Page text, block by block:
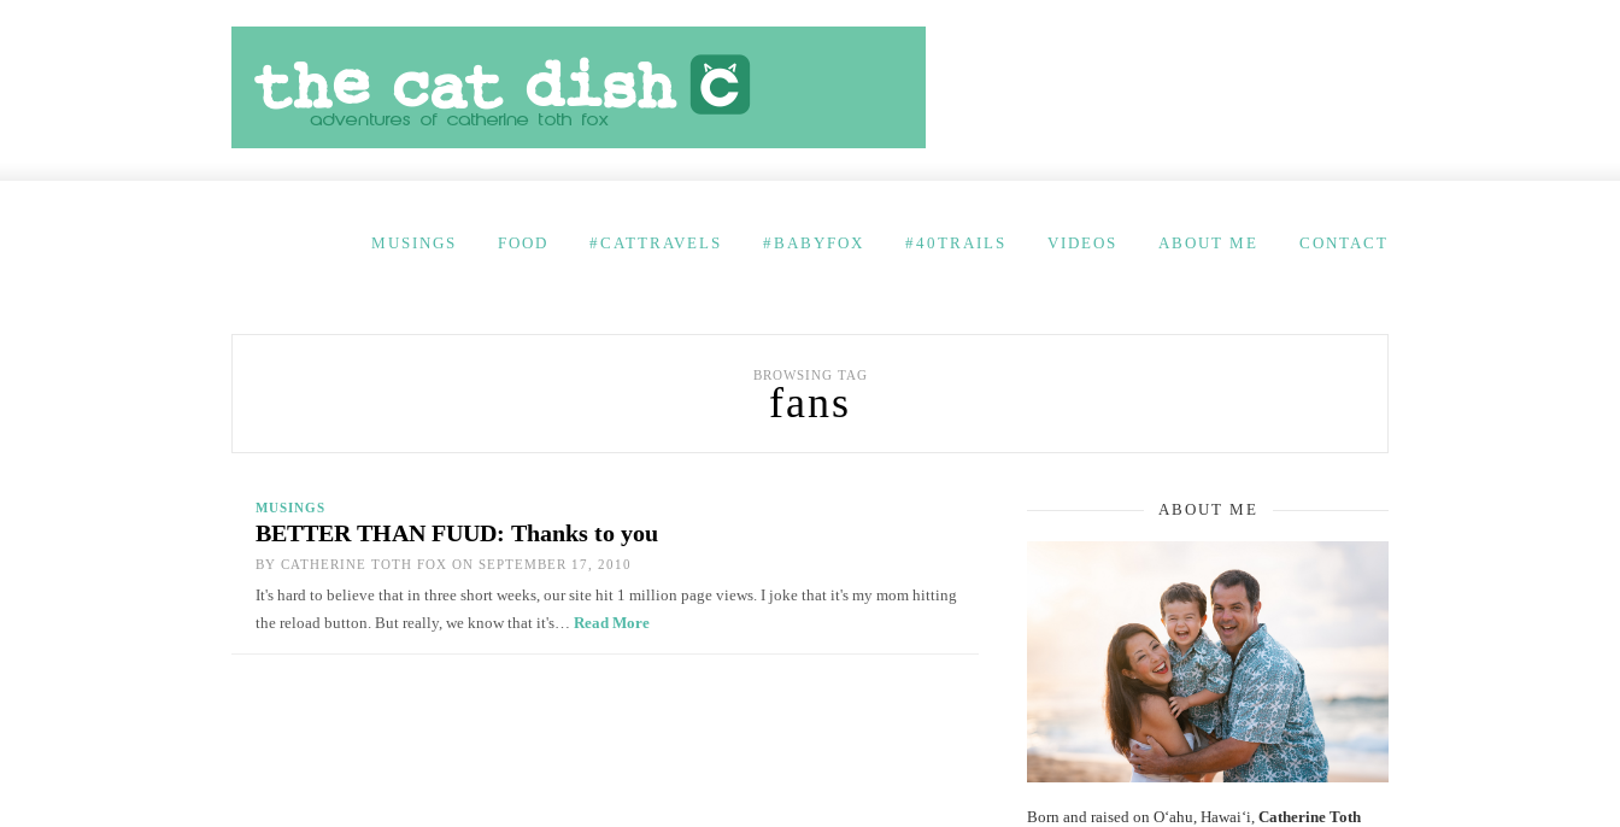
MUSINGS FOOD #CATTRAVELS #BABYFOX #40TRAILS VIDEOS ABOUT ME CONTACT
BROWSING TAG
fans
MUSINGS
BETTER THAN FUUD: Thanks to you
BY CATHERINE TOTH FOX ON SEPTEMBER 17, 2010
It's hard to believe that in three short weeks, our site hit 1 million page views. I joke that it's my mom hitting
the reload button. But really, we know that it's… Read More
ABOUT ME
Born and raised on O‘ahu, Hawaiʻi, Catherine Toth